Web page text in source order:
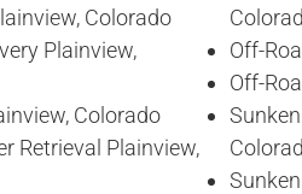
Colorado
Plainview,
Colorado
Retrieval Plainview,
Off-
Off-